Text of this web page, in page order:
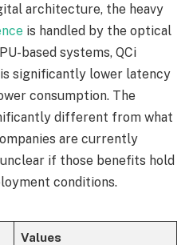
architecture, the heavy
is handled by the optical
based systems, QCi
significantly lower latency
consumption. The
different from what
are currently
if those benefits hold
conditions.
Values